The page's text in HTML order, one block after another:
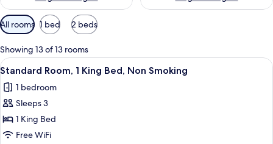
Available
filters
for
rooms
All rooms 1 bed 2 beds
Showing 13 of 13 rooms
View
all
photos
for
Standard
Room,
A hotel room with a bed, desk, TV,
17
Standard Room, 1 King Bed, Non Smoking
1 bedroom
Sleeps 3
1 King Bed
Free WiFi